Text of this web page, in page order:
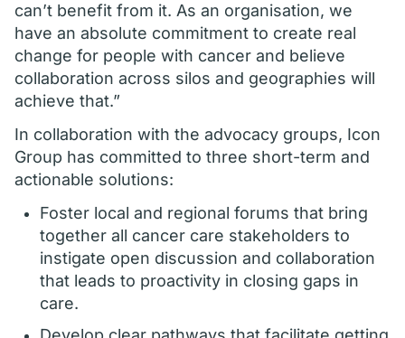
can’t benefit from it. As an organisation, we
have an absolute commitment to create real
change for people with cancer and believe
collaboration across silos and geographies will
achieve that.”
In collaboration with the advocacy groups, Icon
Group has committed to three short-term and
actionable solutions:
Foster local and regional forums that bring
together all cancer care stakeholders to
instigate open discussion and collaboration
that leads to proactivity in closing gaps in
care.